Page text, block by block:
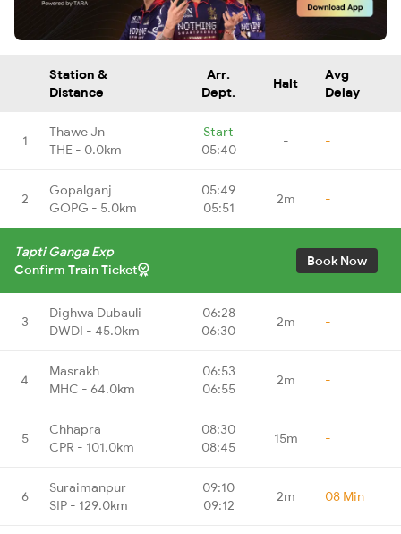
Station &
Distance
Arr.
Dept.
Halt
Avg
Delay
1
Thawe Jn
THE - 0.0km
Start
05:40
- -
2
Gopalganj
GOPG - 5.0km
05:49
05:51
2m -
Tapti Ganga Exp
Confirm Train Ticket
Book Now
3
Dighwa Dubauli
DWDI - 45.0km
06:28
06:30
2m -
4
Masrakh
MHC - 64.0km
06:53
06:55
2m -
5
Chhapra
CPR - 101.0km
08:30
08:45
15m -
6
Suraimanpur
SIP - 129.0km
09:10
09:12
2m 08 Min